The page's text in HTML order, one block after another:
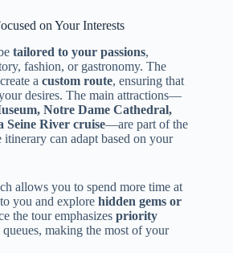
on Your Interests
tailored to your passions,
fashion, or gastronomy. The
a custom route, ensuring that
desires. The main attractions—
Notre Dame Cathedral,
Seine River cruise—are part of the
itinerary can adapt based on your
allows you to spend more time at
you and explore hidden gems or
the tour emphasizes priority
making the most of your